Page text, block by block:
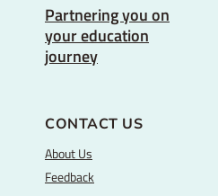
Partnering you on
your education
journey
CONTACT US
About Us
Feedback